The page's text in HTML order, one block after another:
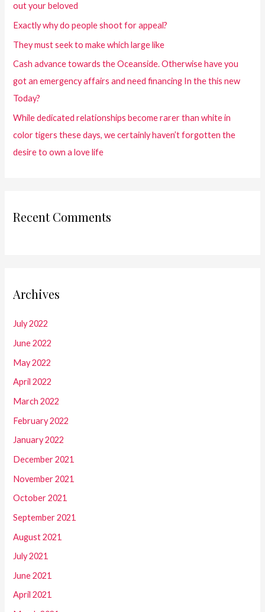
out your beloved
Exactly why do people shoot for appeal?
They must seek to make which large like
Cash advance towards the Oceanside. Otherwise have you
got an emergency affairs and need financing In the this new
Today?
While dedicated relationships become rarer than white in
color tigers these days, we certainly haven’t forgotten the
desire to own a love life
Recent Comments
Archives
July 2022
June 2022
May 2022
April 2022
March 2022
February 2022
January 2022
December 2021
November 2021
October 2021
September 2021
August 2021
July 2021
June 2021
April 2021